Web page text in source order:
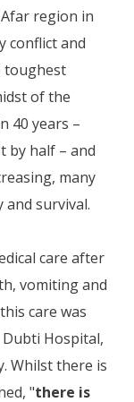
region in
conflict and
toughest
of the
40 years –
by half – and
many
survival.
care after
vomiting and
care was
Hospital,
Whilst there is
"there is